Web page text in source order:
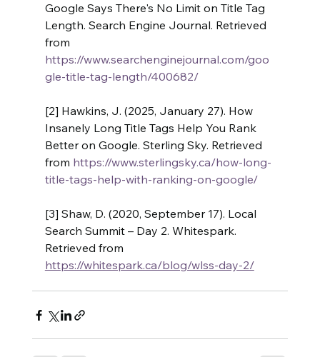
Google Says There's No Limit on Title Tag
Length. Search Engine Journal. Retrieved
from
https://www.searchenginejournal.com/goo
gle-title-tag-length/400682/
[2] Hawkins, J. (2025, January 27). How
Insanely Long Title Tags Help You Rank
Better on Google. Sterling Sky. Retrieved
from https://www.sterlingsky.ca/how-long-
title-tags-help-with-ranking-on-google/
[3] Shaw, D. (2020, September 17). Local
Search Summit – Day 2. Whitespark.
Retrieved from
https://whitespark.ca/blog/wlss-day-2/